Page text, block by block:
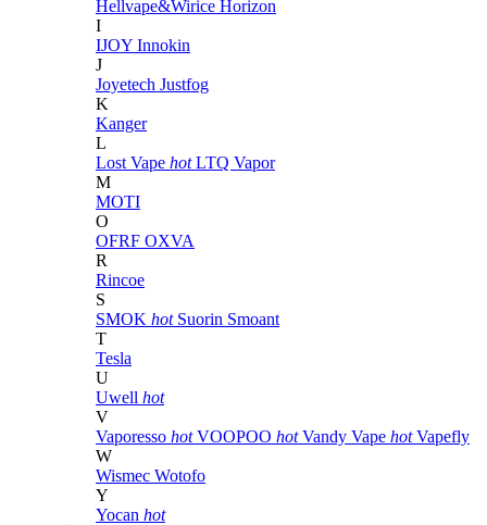
Hellvape&Wirice Horizon
I
IJOY Innokin
J
Joyetech Justfog
K
Kanger
L
Lost Vape hot LTQ Vapor
M
MOTI
O
OFRF OXVA
R
Rincoe
S
SMOK hot Suorin Smoant
T
Tesla
U
Uwell hot
V
Vaporesso hot VOOPOO hot Vandy Vape hot Vapefly
W
Wismec Wotofo
Y
Yocan hot